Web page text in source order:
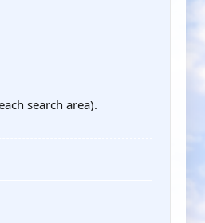
search area).